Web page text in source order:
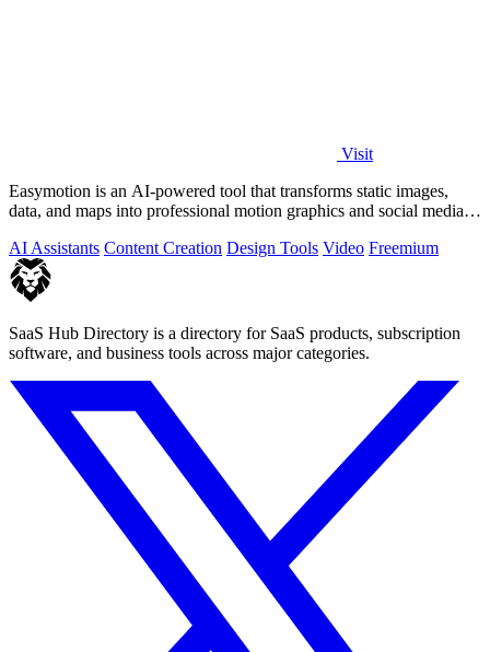
Visit
Easymotion is an AI-powered tool that transforms static images,
data, and maps into professional motion graphics and social media
AI Assistants Content Creation Design Tools Video Freemium
SaaS Hub Directory is a directory for SaaS products, subscription
software, and business tools across major categories.